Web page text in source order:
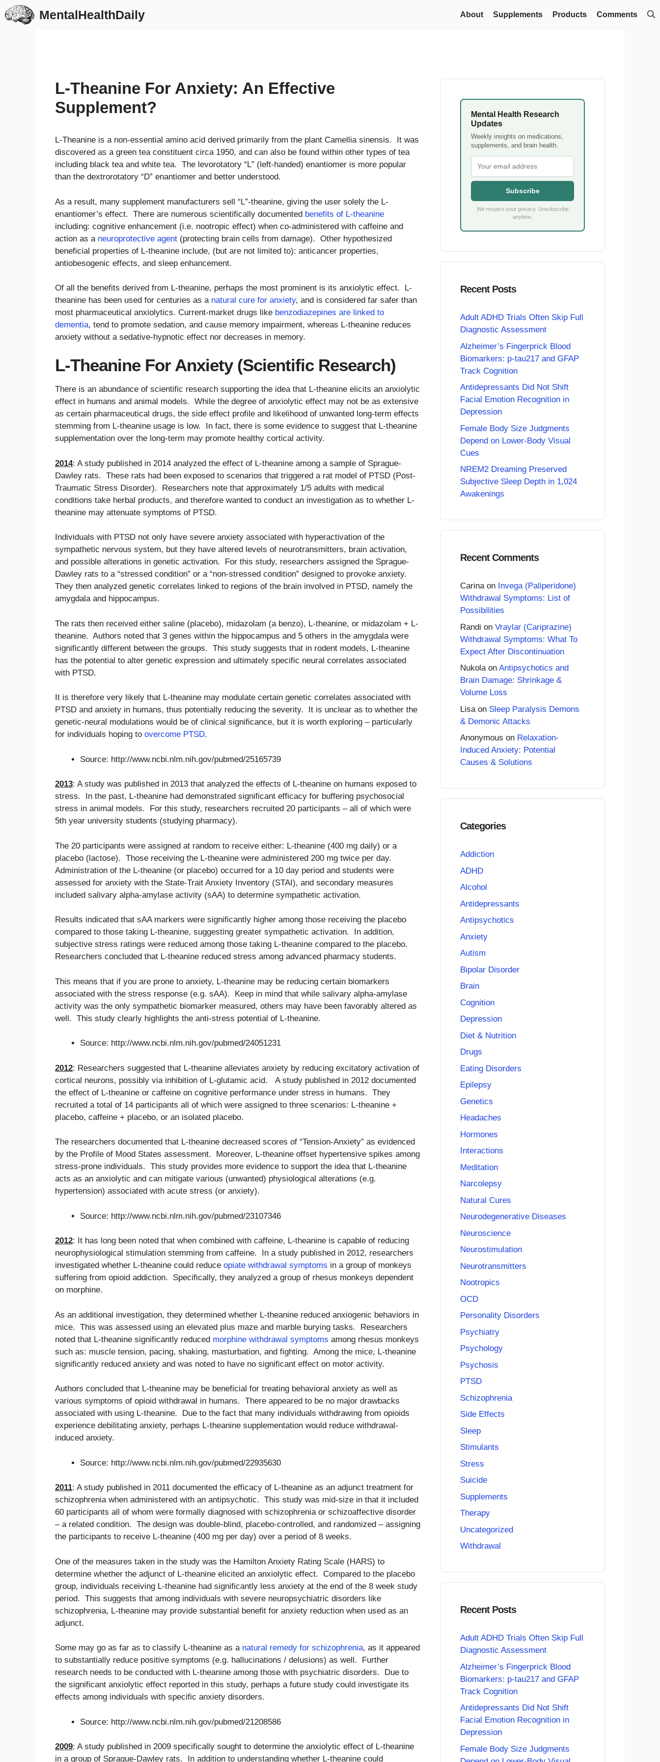
Skip
to
MentalHealthDaily About Supplements Products Comments
L-Theanine For Anxiety: An Effective
Supplement?
L-Theanine is a non-essential amino acid derived primarily from the plant Camellia sinensis. It was
discovered as a green tea constituent circa 1950, and can also be found within other types of tea
including black tea and white tea. The levorotatory “L” (left-handed) enantiomer is more popular
than the dextrorotatory “D” enantiomer and better understood.
As a result, many supplement manufacturers sell “L”-theanine, giving the user solely the L-
enantiomer’s effect. There are numerous scientifically documented benefits of L-theanine
including: cognitive enhancement (i.e. nootropic effect) when co-administered with caffeine and
action as a neuroprotective agent (protecting brain cells from damage). Other hypothesized
beneficial properties of L-theanine include, (but are not limited to): anticancer properties,
antiobesogenic effects, and sleep enhancement.
Of all the benefits derived from L-theanine, perhaps the most prominent is its anxiolytic effect. L-
theanine has been used for centuries as a natural cure for anxiety, and is considered far safer than
most pharmaceutical anxiolytics. Current-market drugs like benzodiazepines are linked to
dementia, tend to promote sedation, and cause memory impairment, whereas L-theanine reduces
anxiety without a sedative-hypnotic effect nor decreases in memory.
L-Theanine For Anxiety (Scientific Research)
There is an abundance of scientific research supporting the idea that L-theanine elicits an anxiolytic
effect in humans and animal models. While the degree of anxiolytic effect may not be as extensive
as certain pharmaceutical drugs, the side effect profile and likelihood of unwanted long-term effects
stemming from L-theanine usage is low. In fact, there is some evidence to suggest that L-theanine
supplementation over the long-term may promote healthy cortical activity.
2014: A study published in 2014 analyzed the effect of L-theanine among a sample of Sprague-
Dawley rats. These rats had been exposed to scenarios that triggered a rat model of PTSD (Post-
Traumatic Stress Disorder). Researchers note that approximately 1/5 adults with medical
conditions take herbal products, and therefore wanted to conduct an investigation as to whether L-
theanine may attenuate symptoms of PTSD.
Individuals with PTSD not only have severe anxiety associated with hyperactivation of the
sympathetic nervous system, but they have altered levels of neurotransmitters, brain activation,
and possible alterations in genetic activation. For this study, researchers assigned the Sprague-
Dawley rats to a “stressed condition” or a “non-stressed condition” designed to provoke anxiety.
They then analyzed genetic correlates linked to regions of the brain involved in PTSD, namely the
amygdala and hippocampus.
The rats then received either saline (placebo), midazolam (a benzo), L-theanine, or midazolam + L-
theanine. Authors noted that 3 genes within the hippocampus and 5 others in the amygdala were
significantly different between the groups. This study suggests that in rodent models, L-theanine
has the potential to alter genetic expression and ultimately specific neural correlates associated
with PTSD.
It is therefore very likely that L-theanine may modulate certain genetic correlates associated with
PTSD and anxiety in humans, thus potentially reducing the severity. It is unclear as to whether the
genetic-neural modulations would be of clinical significance, but it is worth exploring – particularly
for individuals hoping to overcome PTSD.
Source: http://www.ncbi.nlm.nih.gov/pubmed/25165739
2013: A study was published in 2013 that analyzed the effects of L-theanine on humans exposed to
stress. In the past, L-theanine had demonstrated significant efficacy for buffering psychosocial
stress in animal models. For this study, researchers recruited 20 participants – all of which were
5th year university students (studying pharmacy).
The 20 participants were assigned at random to receive either: L-theanine (400 mg daily) or a
placebo (lactose). Those receiving the L-theanine were administered 200 mg twice per day.
Administration of the L-theanine (or placebo) occurred for a 10 day period and students were
assessed for anxiety with the State-Trait Anxiety Inventory (STAI), and secondary measures
included salivary alpha-amylase activity (sAA) to determine sympathetic activation.
Results indicated that sAA markers were significantly higher among those receiving the placebo
compared to those taking L-theanine, suggesting greater sympathetic activation. In addition,
subjective stress ratings were reduced among those taking L-theanine compared to the placebo.
Researchers concluded that L-theanine reduced stress among advanced pharmacy students.
This means that if you are prone to anxiety, L-theanine may be reducing certain biomarkers
associated with the stress response (e.g. sAA). Keep in mind that while salivary alpha-amylase
activity was the only sympathetic biomarker measured, others may have been favorably altered as
well. This study clearly highlights the anti-stress potential of L-theanine.
Source: http://www.ncbi.nlm.nih.gov/pubmed/24051231
2012: Researchers suggested that L-theanine alleviates anxiety by reducing excitatory activation of
cortical neurons, possibly via inhibition of L-glutamic acid. A study published in 2012 documented
the effect of L-theanine or caffeine on cognitive performance under stress in humans. They
recruited a total of 14 participants all of which were assigned to three scenarios: L-theanine +
placebo, caffeine + placebo, or an isolated placebo.
The researchers documented that L-theanine decreased scores of “Tension-Anxiety” as evidenced
by the Profile of Mood States assessment. Moreover, L-theanine offset hypertensive spikes among
stress-prone individuals. This study provides more evidence to support the idea that L-theanine
acts as an anxiolytic and can mitigate various (unwanted) physiological alterations (e.g.
hypertension) associated with acute stress (or anxiety).
Source: http://www.ncbi.nlm.nih.gov/pubmed/23107346
2012: It has long been noted that when combined with caffeine, L-theanine is capable of reducing
neurophysiological stimulation stemming from caffeine. In a study published in 2012, researchers
investigated whether L-theanine could reduce opiate withdrawal symptoms in a group of monkeys
suffering from opioid addiction. Specifically, they analyzed a group of rhesus monkeys dependent
on morphine.
As an additional investigation, they determined whether L-theanine reduced anxiogenic behaviors in
mice. This was assessed using an elevated plus maze and marble burying tasks. Researchers
noted that L-theanine significantly reduced morphine withdrawal symptoms among rhesus monkeys
such as: muscle tension, pacing, shaking, masturbation, and fighting. Among the mice, L-theanine
significantly reduced anxiety and was noted to have no significant effect on motor activity.
Authors concluded that L-theanine may be beneficial for treating behavioral anxiety as well as
various symptoms of opioid withdrawal in humans. There appeared to be no major drawbacks
associated with using L-theanine. Due to the fact that many individuals withdrawing from opioids
experience debilitating anxiety, perhaps L-theanine supplementation would reduce withdrawal-
induced anxiety.
Source: http://www.ncbi.nlm.nih.gov/pubmed/22935630
2011: A study published in 2011 documented the efficacy of L-theanine as an adjunct treatment for
schizophrenia when administered with an antipsychotic. This study was mid-size in that it included
60 participants all of whom were formally diagnosed with schizophrenia or schizoaffective disorder
– a related condition. The design was double-blind, placebo-controlled, and randomized – assigning
the participants to receive L-theanine (400 mg per day) over a period of 8 weeks.
One of the measures taken in the study was the Hamilton Anxiety Rating Scale (HARS) to
determine whether the adjunct of L-theanine elicited an anxiolytic effect. Compared to the placebo
group, individuals receiving L-theanine had significantly less anxiety at the end of the 8 week study
period. This suggests that among individuals with severe neuropsychiatric disorders like
schizophrenia, L-theanine may provide substantial benefit for anxiety reduction when used as an
adjunct.
Some may go as far as to classify L-theanine as a natural remedy for schizophrenia, as it appeared
to substantially reduce positive symptoms (e.g. hallucinations / delusions) as well. Further
research needs to be conducted with L-theanine among those with psychiatric disorders. Due to
the significant anxiolytic effect reported in this study, perhaps a future study could investigate its
effects among individuals with specific anxiety disorders.
Source: http://www.ncbi.nlm.nih.gov/pubmed/21208586
2009: A study published in 2009 specifically sought to determine the anxiolytic effect of L-theanine
in a group of Sprague-Dawley rats. In addition to understanding whether L-theanine could
Mental Health Research
Updates
Weekly insights on medications,
supplements, and brain health.
Subscribe
We respect your privacy. Unsubscribe
anytime.
Recent Posts
Adult ADHD Trials Often Skip Full
Diagnostic Assessment
Alzheimer’s Fingerprick Blood
Biomarkers: p-tau217 and GFAP
Track Cognition
Antidepressants Did Not Shift
Facial Emotion Recognition in
Depression
Female Body Size Judgments
Depend on Lower-Body Visual
Cues
NREM2 Dreaming Preserved
Subjective Sleep Depth in 1,024
Awakenings
Recent Comments
Carinaon Invega (Paliperidone)
Withdrawal Symptoms: List of
Possibilities
Randi on Vraylar (Cariprazine)
Withdrawal Symptoms: What To
Expect After Discontinuation
Nukolaon Antipsychotics and
Brain Damage: Shrinkage &
Volume Loss
Lisa on Sleep Paralysis Demons
& Demonic Attacks
Anonymous on Relaxation-
Induced Anxiety: Potential
Causes & Solutions
Categories
Addiction
ADHD
Alcohol
Antidepressants
Antipsychotics
Anxiety
Autism
Bipolar Disorder
Brain
Cognition
Depression
Diet & Nutrition
Drugs
Eating Disorders
Epilepsy
Genetics
Headaches
Hormones
Interactions
Meditation
Narcolepsy
Natural Cures
Neurodegenerative Diseases
Neuroscience
Neurostimulation
Neurotransmitters
Nootropics
OCD
Personality Disorders
Psychiatry
Psychology
Psychosis
PTSD
Schizophrenia
Side Effects
Sleep
Stimulants
Stress
Suicide
Supplements
Therapy
Uncategorized
Withdrawal
Recent Posts
Adult ADHD Trials Often Skip Full
Diagnostic Assessment
Alzheimer’s Fingerprick Blood
Biomarkers: p-tau217 and GFAP
Track Cognition
Antidepressants Did Not Shift
Facial Emotion Recognition in
Depression
Female Body Size Judgments